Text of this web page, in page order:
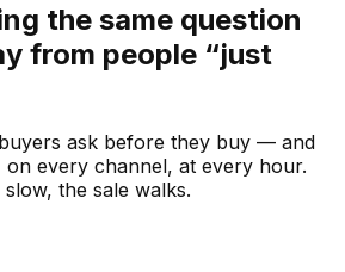
the same question
from people “just
ask before they buy — and
on every channel, at every hour.
the sale walks.